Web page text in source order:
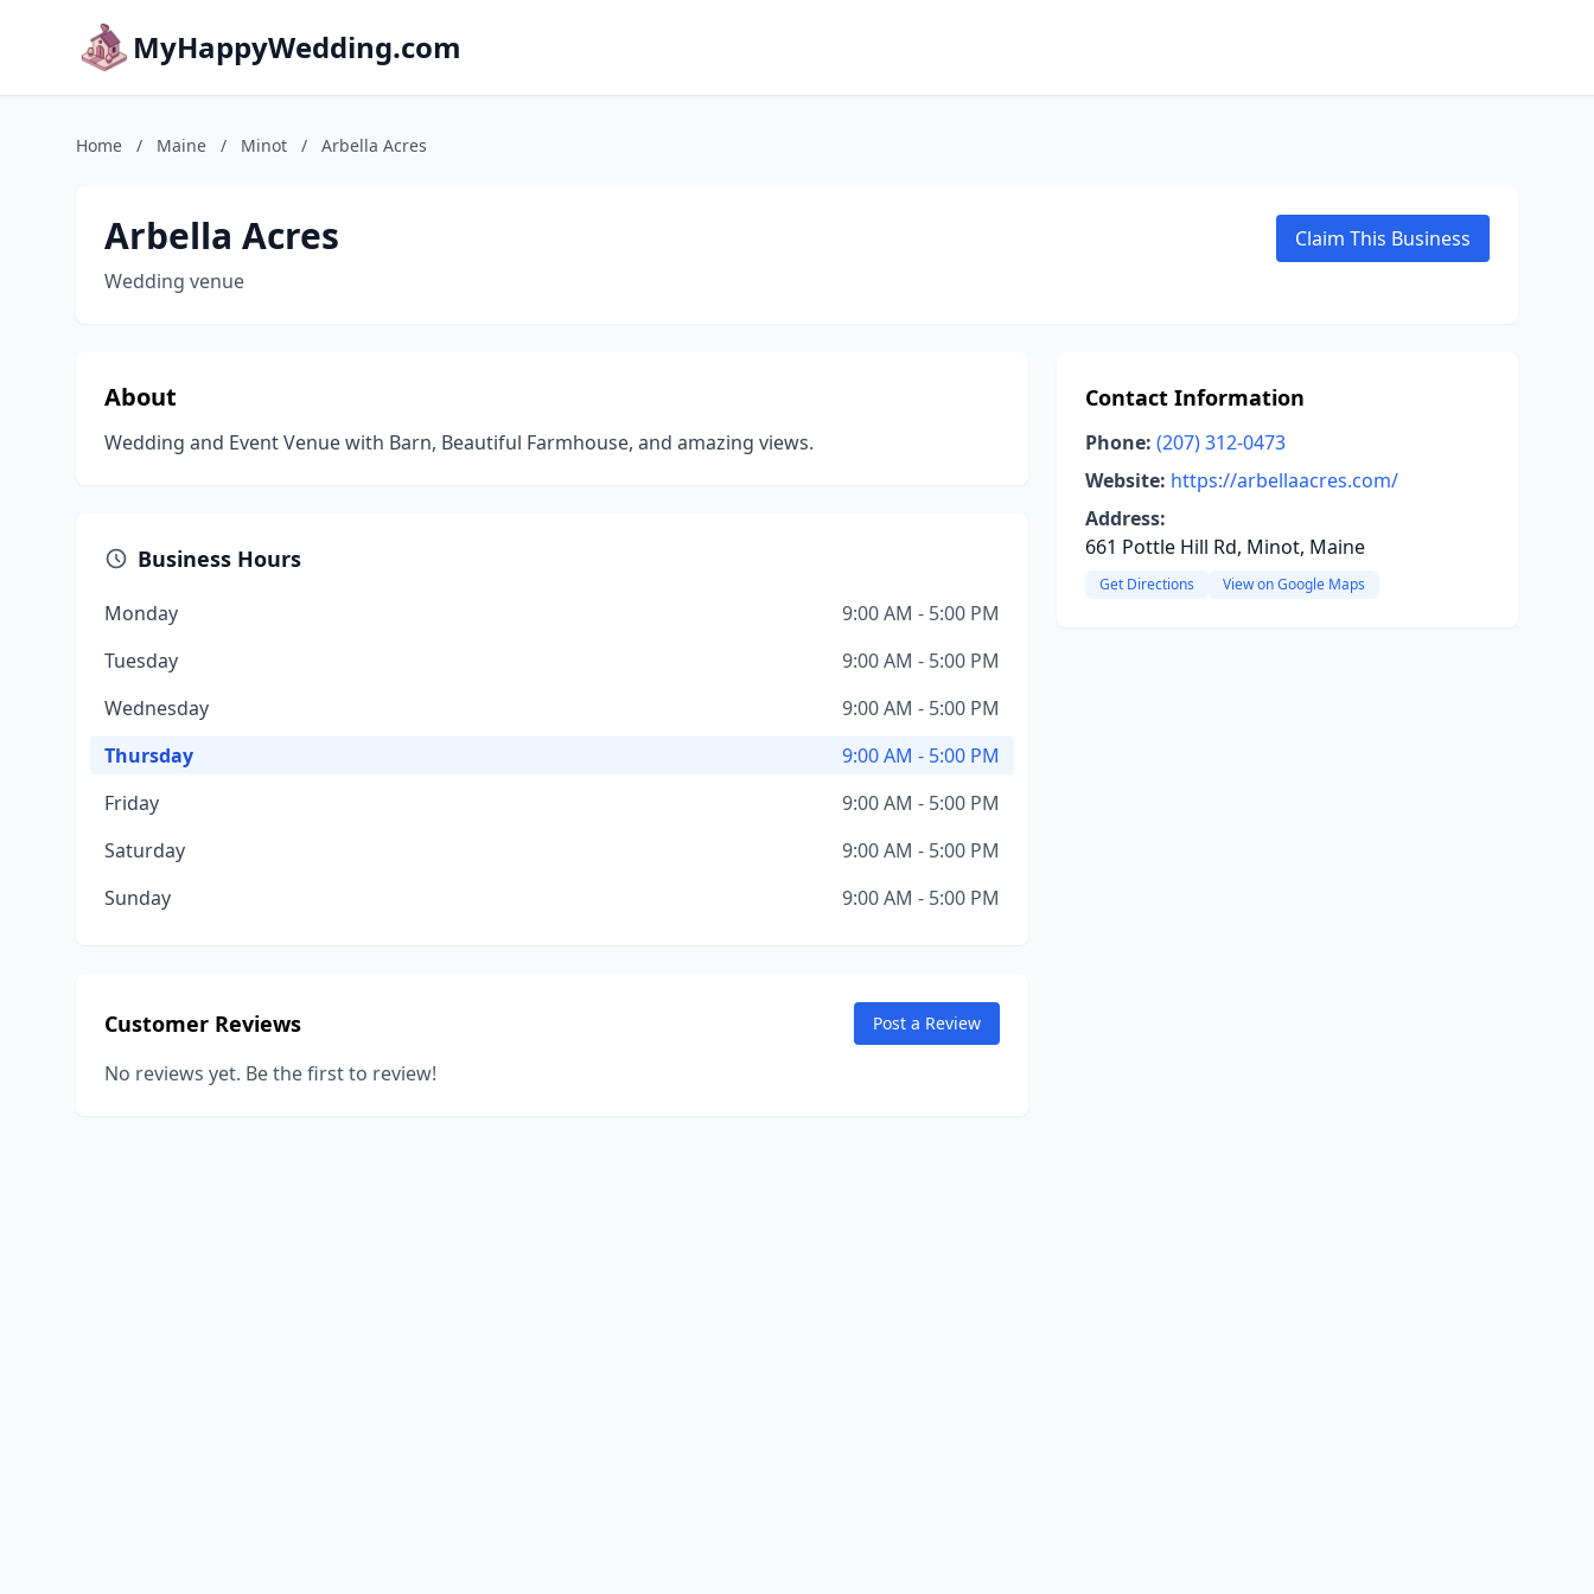
MyHappyWedding.com
Home / Maine / Minot / Arbella Acres
Arbella Acres
Wedding venue
Claim This Business
About
Wedding and Event Venue with Barn, Beautiful Farmhouse, and amazing views.
Business Hours
Monday
9:00 AM - 5:00 PM
Tuesday
9:00 AM - 5:00 PM
Wednesday
9:00 AM - 5:00 PM
Thursday
9:00 AM - 5:00 PM
Friday
9:00 AM - 5:00 PM
Saturday
9:00 AM - 5:00 PM
Sunday
9:00 AM - 5:00 PM
Customer Reviews Post a Review
No reviews yet. Be the first to review!
Contact Information
Phone: (207) 312-0473
Website: https://arbellaacres.com/
Address:
661 Pottle Hill Rd, Minot, Maine
Get Directions View on Google Maps